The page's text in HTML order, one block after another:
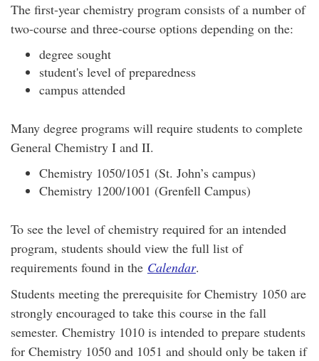
The first-year chemistry program consists of a number of
two-course and three-course options depending on the:
degree sought
student's level of preparedness
campus attended
Many degree programs will require students to complete
General Chemistry I and II.
Chemistry 1050/1051 (St. John’s campus)
Chemistry 1200/1001 (Grenfell Campus)
To see the level of chemistry required for an intended
program, students should view the full list of
requirements found in the Calendar.
Students meeting the prerequisite for Chemistry 1050 are
strongly encouraged to take this course in the fall
semester. Chemistry 1010 is intended to prepare students
for Chemistry 1050 and 1051 and should only be taken if